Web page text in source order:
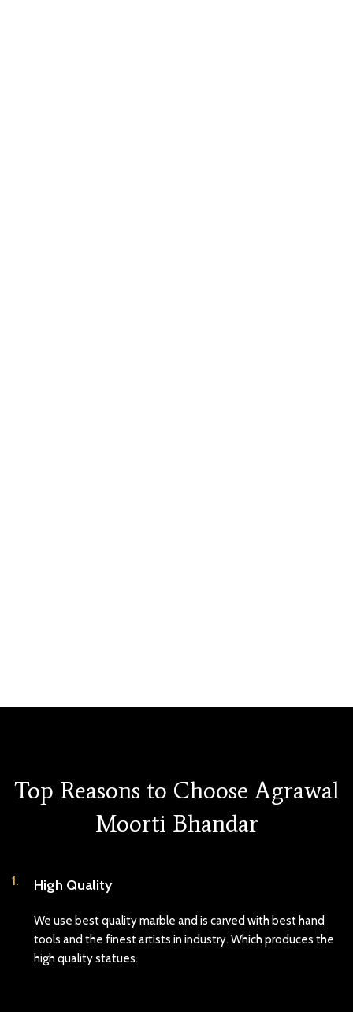
Top Reasons to Choose Agrawal
Moorti Bhandar
1. High Quality
We use best quality marble and is carved with best hand
tools and the finest artists in industry. Which produces the
high quality statues.